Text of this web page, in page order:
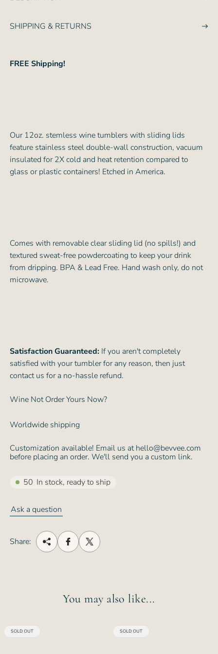
SHIPPING & RETURNS
FREE Shipping!
Our 12oz. stemless wine tumblers with sliding lids
feature stainless steel double-wall construction, vacuum
insulated for 2X cold and heat retention compared to
glass or plastic containers! Etched in America.
Comes with removable clear sliding lid (no spills!) and
textured sweat-free powdercoating to keep your drink
from dripping. BPA & Lead Free. Hand wash only, do not
microwave.
Satisfaction Guaranteed: If you aren't completely
satisfied with your tumbler for any reason, then just
contact us for a no-hassle refund.
Wine Not Order Yours Now?
Worldwide shipping
Customization available! Email us at hello@bevvee.com
before placing an order. We'll send you a custom link.
50 In stock, ready to ship
Ask a question
Share:
You may also like...
PRODUCT
SOLD OUT
PRODUCT
SOLD OUT